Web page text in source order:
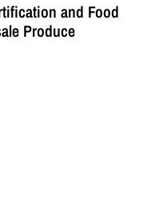
and Food
Produce